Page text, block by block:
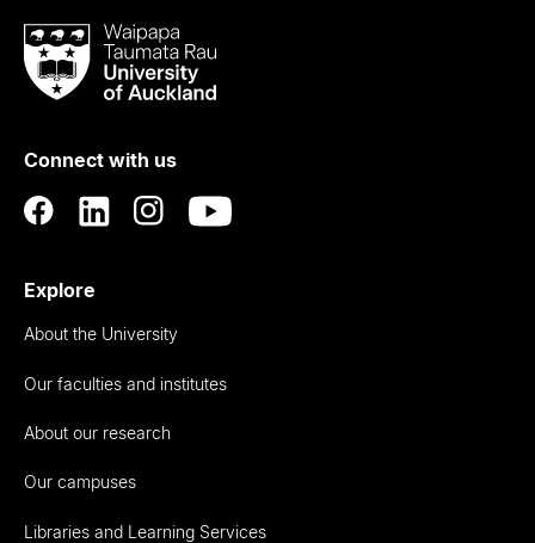
Waipapa
Taumata
RauUniversity
Auckland
Connect with us
Explore
About the University
Our faculties and institutes
About our research
Our campuses
Libraries and Learning Services